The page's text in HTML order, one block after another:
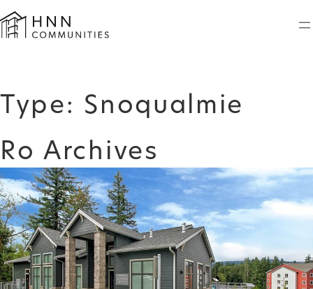
to
content
Type: Snoqualmie
Ro Archives